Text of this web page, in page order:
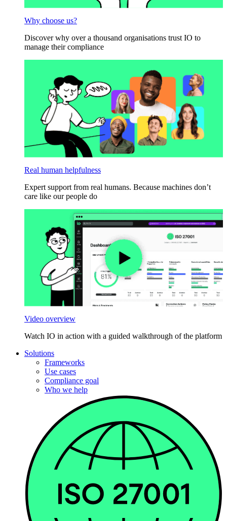
Why choose us?
Discover why over a thousand organisations trust IO to
manage their compliance
Real human helpfulness
Expert support from real humans. Because machines don’t
care like our people do
Video overview
Watch IO in action with a guided walkthrough of the platform
Solutions
Frameworks
Use cases
Compliance goal
Who we help